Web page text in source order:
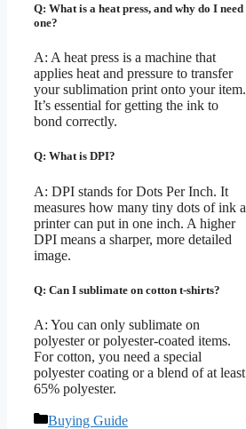
Q: What is a heat press, and why do I need
one?
A: A heat press is a machine that
applies heat and pressure to transfer
your sublimation print onto your item.
It’s essential for getting the ink to
bond correctly.
Q: What is DPI?
A: DPI stands for Dots Per Inch. It
measures how many tiny dots of ink a
printer can put in one inch. A higher
DPI means a sharper, more detailed
image.
Q: Can I sublimate on cotton t-shirts?
A: You can only sublimate on
polyester or polyester-coated items.
For cotton, you need a special
polyester coating or a blend of at least
65% polyester.
Categories
Buying Guide